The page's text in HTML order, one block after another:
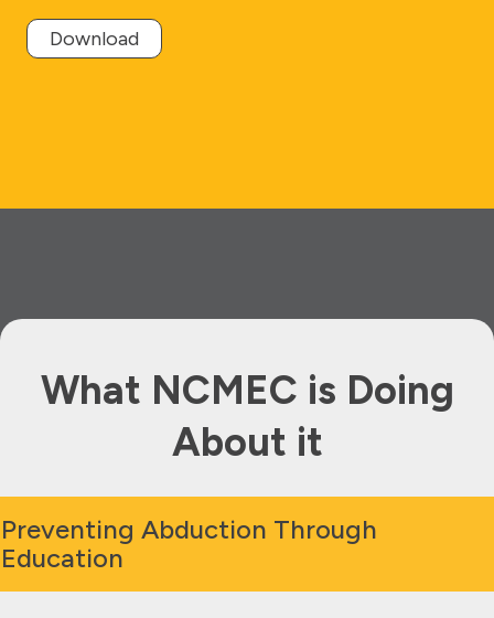
Download
What NCMEC is Doing
About it
Preventing Abduction Through
Education